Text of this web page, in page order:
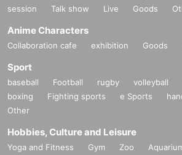
session
Talk show Live Goods
Anime Characters
Collaboration cafe exhibition Goods
Sport
baseball Football rugby volleyball
boxing
Fighting sports e Sports
Other
Hobbies, Culture and Leisure
Yoga and Fitness Gym Zoo